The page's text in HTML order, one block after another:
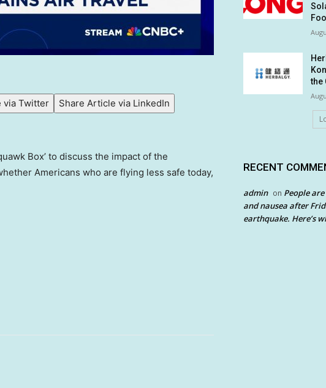
via Twitter
Share Article via LinkedIn
Box’ to discuss the impact of the
Americans who are flying less safe today,
the
RECENT
admin on People
and nausea after
earthquake. Here’s